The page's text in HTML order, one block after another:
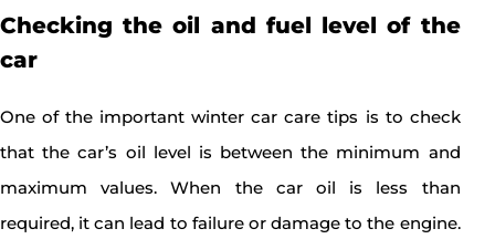
Checking the oil and fuel level of the
car
One of the important winter car care tips is to check
that the car’s oil level is between the minimum and
maximum values. When the car oil is less than
required, it can lead to failure or damage to the engine.